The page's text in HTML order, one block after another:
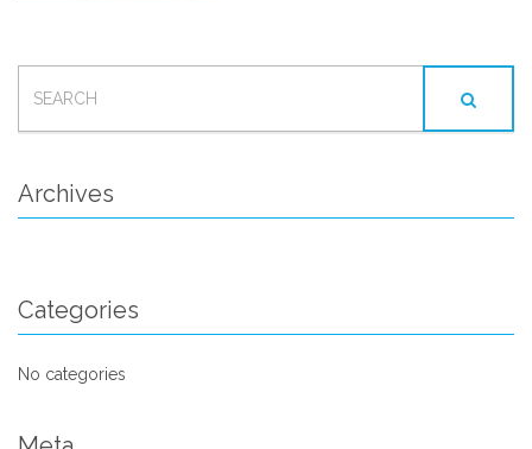
FOR:
Archives
Categories
No categories